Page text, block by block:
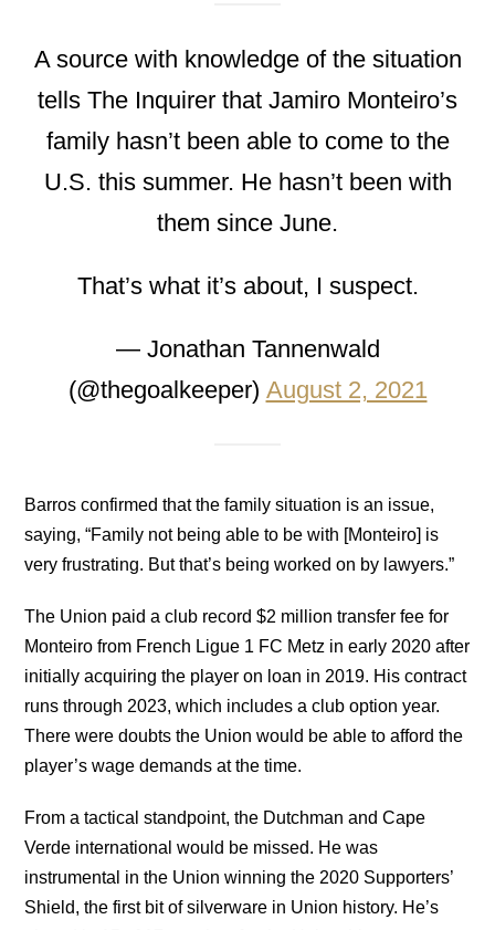
A source with knowledge of the situation
tells The Inquirer that Jamiro Monteiro’s
family hasn’t been able to come to the
U.S. this summer. He hasn’t been with
them since June.
That’s what it’s about, I suspect.
— Jonathan Tannenwald
(@thegoalkeeper) August 2, 2021
Barros confirmed that the family situation is an issue,
saying, “Family not being able to be with [Monteiro] is
very frustrating. But that’s being worked on by lawyers.”
The Union paid a club record $2 million transfer fee for
Monteiro from French Ligue 1 FC Metz in early 2020 after
initially acquiring the player on loan in 2019. His contract
runs through 2023, which includes a club option year.
There were doubts the Union would be able to afford the
player’s wage demands at the time.
From a tactical standpoint, the Dutchman and Cape
Verde international would be missed. He was
instrumental in the Union winning the 2020 Supporters’
Shield, the first bit of silverware in Union history. He’s